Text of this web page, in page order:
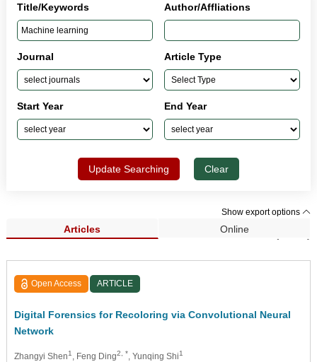
Title/Keywords Author/Affliations
Journal Article Type
Start Year End Year
Update Searching Clear
Show export options
Articles Online
Search Results (1,433)
Open Access ARTICLE
Digital Forensics for Recoloring via Convolutional Neural
Network
Zhangyi Shen1 , Feng Ding2, * , Yunqing Shi1